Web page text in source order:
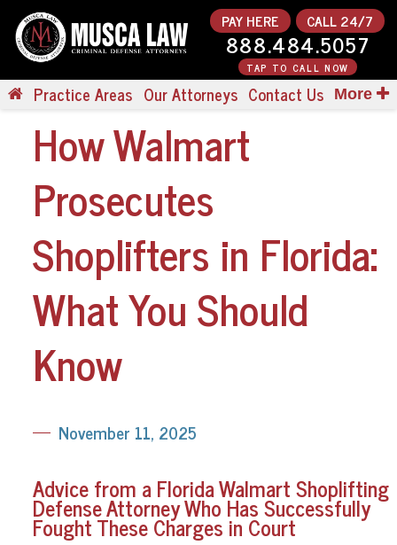
PAY HERE CALL 24/7
888.484.5057
TAP TO CALL NOW
Practice Areas Our Attorneys Contact Us More
How Walmart
Prosecutes
Shoplifters in Florida:
What You Should
Know
November 11, 2025
Advice from a Florida Walmart Shoplifting
Defense Attorney Who Has Successfully
Fought These Charges in Court